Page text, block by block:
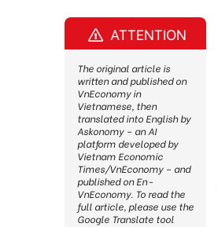
ATTENTION
The original article is
written and published on
VnEconomy in
Vietnamese, then
translated into English by
Askonomy – an AI
platform developed by
Vietnam Economic
Times/VnEconomy – and
published on En-
VnEconomy. To read the
full article, please use the
Google Translate tool